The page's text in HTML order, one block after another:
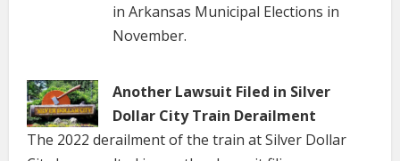
in Arkansas Municipal Elections in
November.
Another Lawsuit Filed in Silver
Dollar City Train Derailment
The 2022 derailment of the train at Silver Dollar